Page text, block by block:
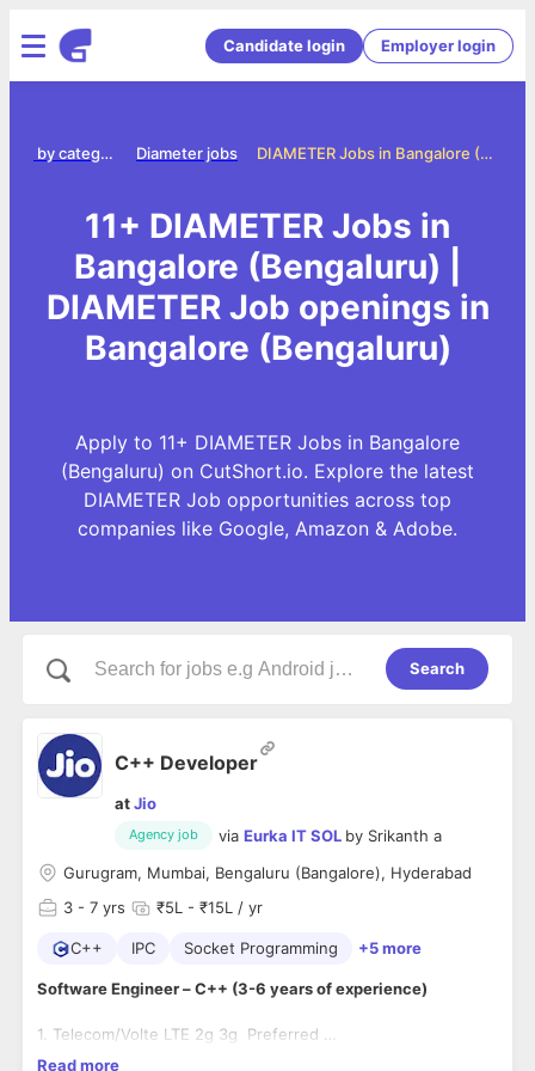
Candidate login Employer login
DIAMETER Jobs in Bangalore (Bengaluru)
Diameter jobs
Jobs by category
11+ DIAMETER Jobs in
Bangalore (Bengaluru) |
DIAMETER Job openings in
Bangalore (Bengaluru)
Apply to 11+ DIAMETER Jobs in Bangalore
(Bengaluru) on CutShort.io. Explore the latest
DIAMETER Job opportunities across top
companies like Google, Amazon & Adobe.
Search
C++ Developer
atJio
Agency job via Eurka IT SOL by Srikanth a
Gurugram, Mumbai, Bengaluru (Bangalore), Hyderabad
3 - 7 yrs ₹5L - ₹15L / yr
C++ IPC Socket Programming +5 more
Software Engineer – C++ (3-6 years of experience)
1. Telecom/Volte LTE 2g 3g Preferred
2. Programming knowledge of multi-threading, sockets, IPCs.
Read more